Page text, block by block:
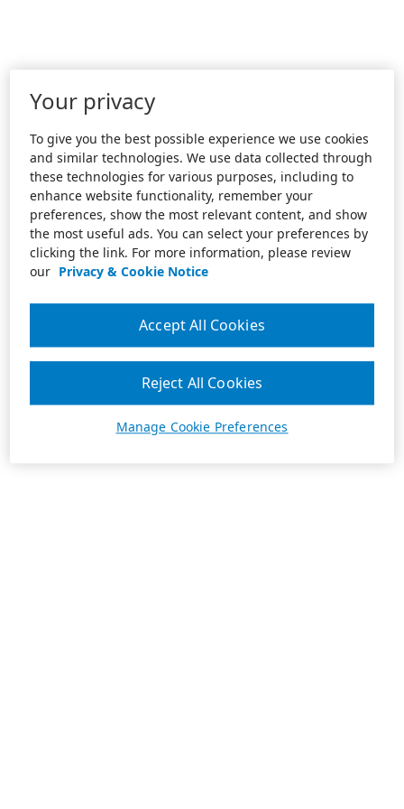
Your privacy
To give you the best possible experience we use cookies
and similar technologies. We use data collected through
these technologies for various purposes, including to
enhance website functionality, remember your
preferences, show the most relevant content, and show
the most useful ads. You can select your preferences by
clicking the link. For more information, please review
our Privacy & Cookie Notice
Manage Cookie Preferences
Reject All Cookies
Accept All Cookies